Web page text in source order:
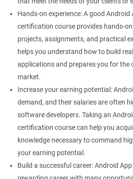
Hands-on experience: A good Android
certification course provides hands-
projects, assignments, and practical
helps you understand how to build
applications and prepares you for the
market.
Increase your earning potential:
demand, and their salaries are often
software developers. Taking an
certification course can help you
knowledge necessary to command
your earning potential.
Build a successful career: Android